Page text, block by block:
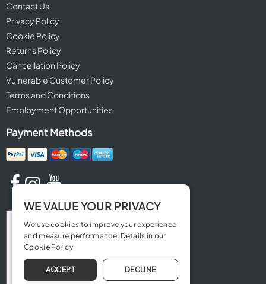
Contact Us
Privacy Policy
Cookie Policy
Returns Policy
Cancellation Policy
Vulnerable Customer Policy
Terms and Conditions
Employment Opportunities
Payment Methods
WE VALUE YOUR PRIVACY
We use cookies to improve your experience
and measure performance. Details in our
Cookie Policy
ACCEPT DECLINE